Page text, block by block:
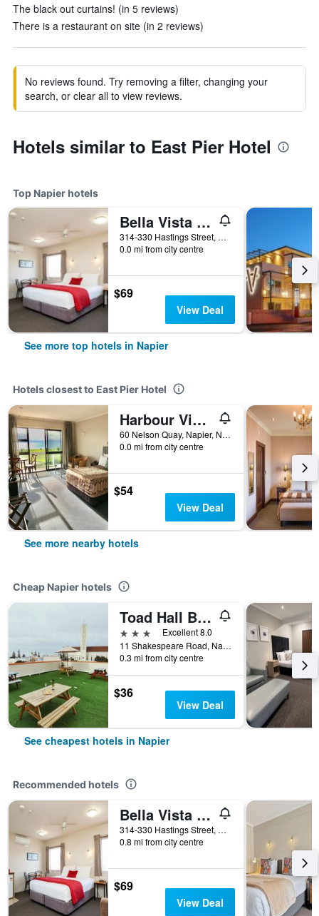
The black out curtains! (in 5 reviews)
There is a restaurant on site (in 2 reviews)
No reviews found. Try removing a filter, changing your
search, or clear all to view reviews.
Hotels similar to East Pier Hotel
Top Napier hotels
Bella Vista Motel Napier
314-330 Hastings Street, Napier, New Zealand
0.0 mi from city centre
$69
View Deal
See more top hotels in Napier
Hotels closest to East Pier Hotel
Harbour View Motel on Ahuriri Beach in Napier NZ with sea view suites
60 Nelson Quay, Napier, New Zealand
0.0 mi from city centre
$54
View Deal
See more nearby hotels
Cheap Napier hotels
Toad Hall Backpackers
3 stars
Excellent 8.0
11 Shakespeare Road, Napier, New Zealand
0.3 mi from city centre
$36
View Deal
See cheapest hotels in Napier
Recommended hotels
Bella Vista Motel Napier
314-330 Hastings Street, Napier, New Zealand
0.8 mi from city centre
$69
View Deal